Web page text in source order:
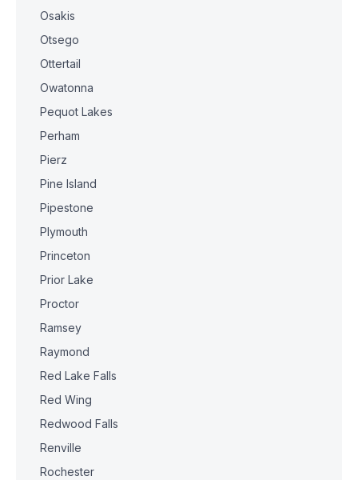
Osakis
Otsego
Ottertail
Owatonna
Pequot Lakes
Perham
Pierz
Pine Island
Pipestone
Plymouth
Princeton
Prior Lake
Proctor
Ramsey
Raymond
Red Lake Falls
Red Wing
Redwood Falls
Renville
Rochester